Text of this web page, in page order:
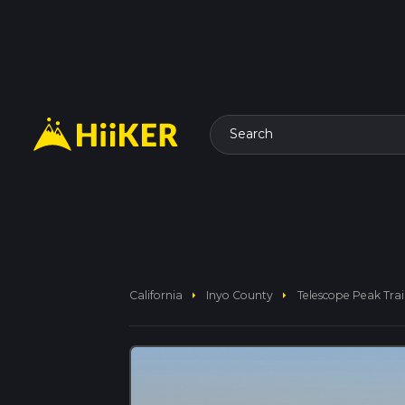
Search
California arrow_right Inyo County arrow_right Telescope Peak Trail